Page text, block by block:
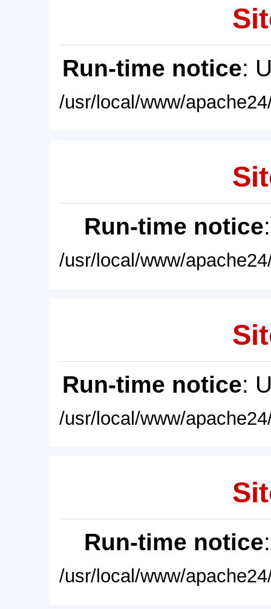
Run-time notice:
/usr/local/www/
Run-time notice
/usr/local/www/
Run-time notice:
/usr/local/www/
Run-time notice
/usr/local/www/